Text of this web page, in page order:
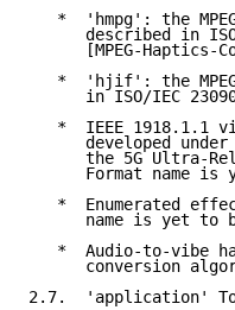
*  'hmpg': the
described in
[MPEG-Haptics-
*  'hjif': the
in ISO/IEC
*  IEEE 1918.1.1
developed
the 5G Ultra-
Format name is
*  Enumerated
name is yet to
*  Audio-to-vibe
conversion
2.7.  'application'